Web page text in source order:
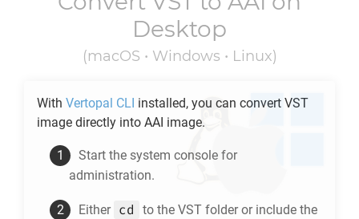
Desktop
(macOS • Windows • Linux)
With Vertopal CLI installed, you can convert VST
image directly into AAI image.
Start the system console for
administration.
Either cd to the VST folder or include the